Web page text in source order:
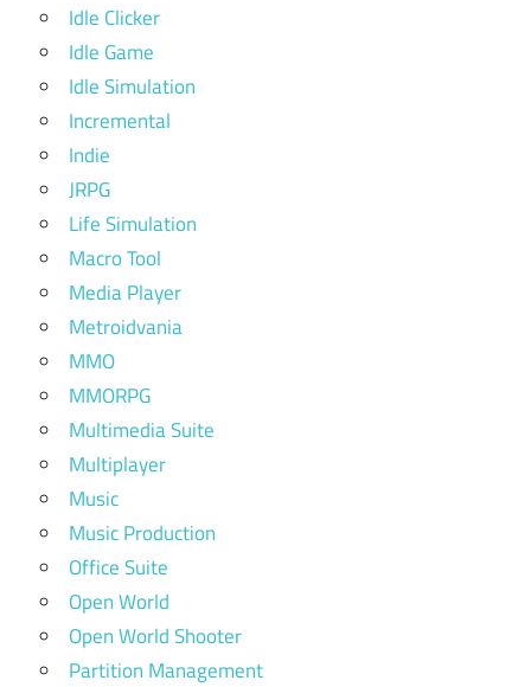
Idle Clicker
Idle Game
Idle Simulation
Incremental
Indie
JRPG
Life Simulation
Macro Tool
Media Player
Metroidvania
MMO
MMORPG
Multimedia Suite
Multiplayer
Music
Music Production
Office Suite
Open World
Open World Shooter
Partition Management